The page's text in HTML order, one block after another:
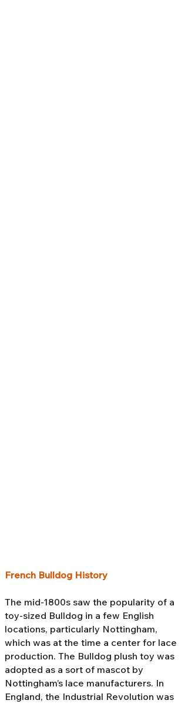
French Bulldog History
The mid-1800s saw the popularity of a
toy-sized Bulldog in a few English
locations, particularly Nottingham,
which was at the time a center for lace
production. The Bulldog plush toy was
adopted as a sort of mascot by
Nottingham’s lace manufacturers. In
England, the Industrial Revolution was